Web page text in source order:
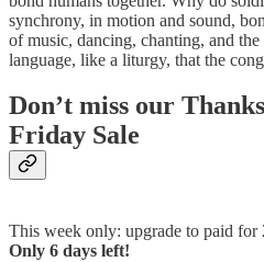
synchrony, in motion and sound,
of music, dancing, chanting, and
language, like a liturgy, that the
Don’t miss our
Friday Sale
This week only: upgrade to paid for
Only 6 days left!